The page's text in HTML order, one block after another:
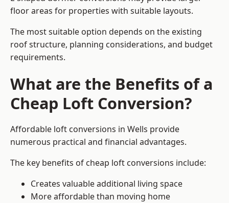
floor areas for properties with suitable layouts.
The most suitable option depends on the existing
roof structure, planning considerations, and budget
requirements.
What are the Benefits of a
Cheap Loft Conversion?
Affordable loft conversions in Wells provide
numerous practical and financial advantages.
The key benefits of cheap loft conversions include:
Creates valuable additional living space
More affordable than moving home